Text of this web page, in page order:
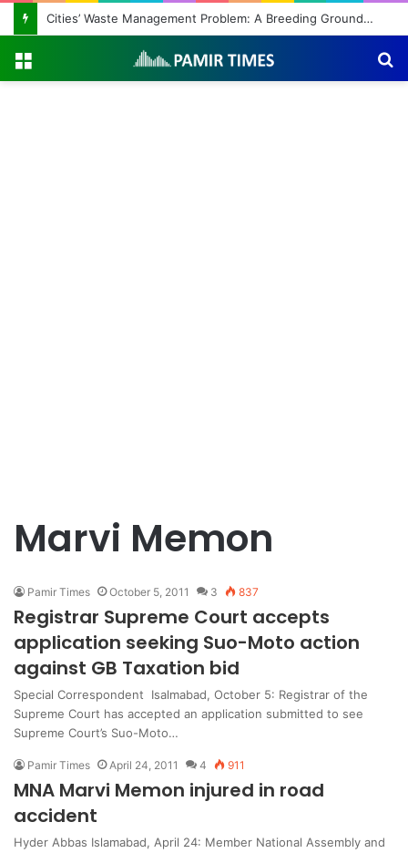
Cities’ Waste Management Problem: A Breeding Ground for Stray Dogs and Floods
Marvi Memon
Pamir Times October 5, 2011 3 837
Registrar Supreme Court accepts
application seeking Suo-Moto action
against GB Taxation bid
Special Correspondent Isalmabad, October 5: Registrar of the
Supreme Court has accepted an application submitted to see
Supreme Court’s Suo-Moto…
Pamir Times April 24, 2011 4 911
MNA Marvi Memon injured in road
accident
Hyder Abbas Islamabad, April 24: Member National Assembly and